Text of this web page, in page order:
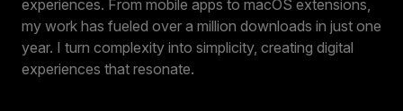
experiences. From mobile apps to macOS extensions,
my work has fueled over a million downloads in just one
year. I turn complexity into simplicity, creating digital
experiences that resonate.